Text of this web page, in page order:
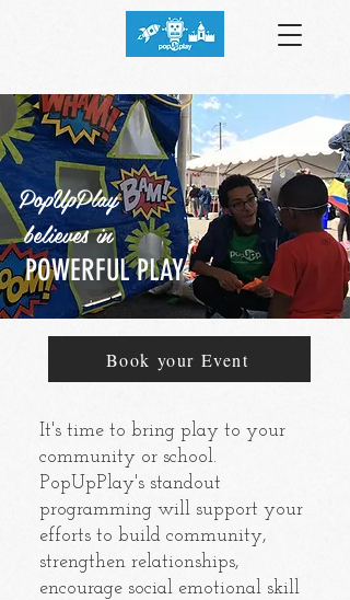
PopUpPlay
believes in
POWERFUL PLAY
Book your Event
It's time to bring play to your
community or school.
PopUpPlay's standout
programming will support your
efforts to build community,
strengthen relationships,
encourage social emotional skill